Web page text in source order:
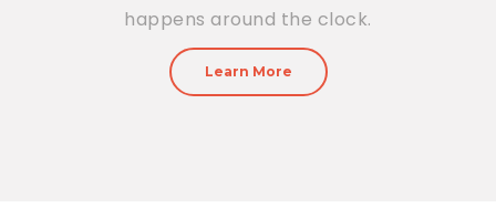
happens around the clock.
Learn More